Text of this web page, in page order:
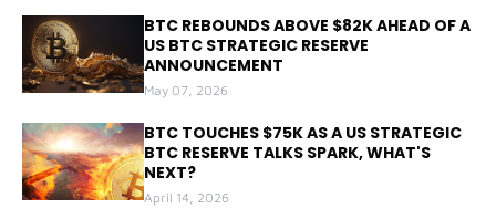
BTC REBOUNDS ABOVE $82K AHEAD OF A
US BTC STRATEGIC RESERVE
ANNOUNCEMENT
May 07, 2026
BTC TOUCHES $75K AS A US STRATEGIC
BTC RESERVE TALKS SPARK, WHAT'S
NEXT?
April 14, 2026